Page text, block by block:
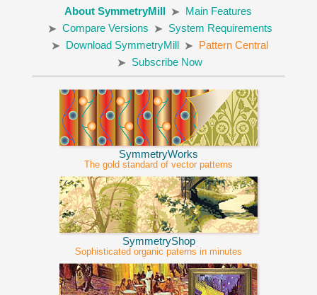
About SymmetryMill
Main Features
Compare Versions
System Requirements
Download SymmetryMill
Pattern Central
Subscribe Now
SymmetryWorks
The gold standard of vector patterns
SymmetryShop
Sophisticated organic paterns in minutes